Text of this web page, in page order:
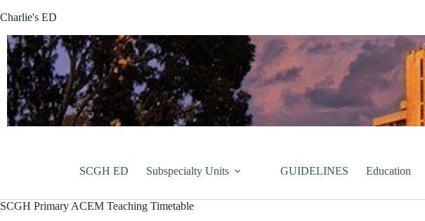
to
Charlie's ED
SCGH ED Subspecialty Units GUIDELINES Education
SCGH Primary ACEM Teaching Timetable